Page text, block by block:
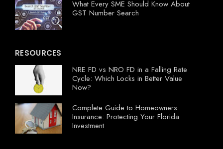
What Every SME Should Know About
GST Number Search
RESOURCES
NRE FD vs NRO FD in a Falling Rate
Cycle: Which Locks in Better Value
Now?
Complete Guide to Homeowners
Insurance: Protecting Your Florida
Investment